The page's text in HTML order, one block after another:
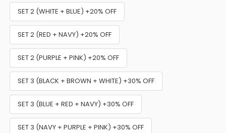
SET 2 (WHITE + BLUE) +20% OFF
SET 2 (RED + NAVY) +20% OFF
SET 2 (PURPLE + PINK) +20% OFF
SET 3 (BLACK + BROWN + WHITE) +30% OFF
SET 3 (BLUE + RED + NAVY) +30% OFF
SET 3 (NAVY + PURPLE + PINK) +30% OFF